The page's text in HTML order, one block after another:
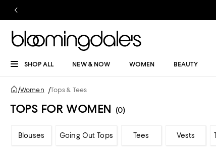
SHOP ALL NEW & NOW WOMEN BEAUTY
/Women /Tops & Tees
TOPS FOR WOMEN (0)
Blouses Going Out Tops Tees Vests